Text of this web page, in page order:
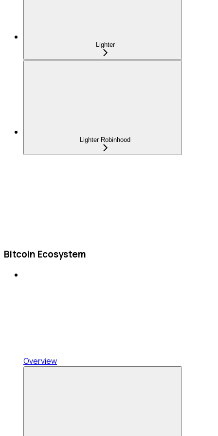
Lighter
Lighter Robinhood
Bitcoin Ecosystem
Overview